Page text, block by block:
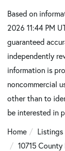
Based on
2026 11:44 PM
guaranteed
independently
information is
noncommercial
other than to
be interested in
Home
Listings
10715